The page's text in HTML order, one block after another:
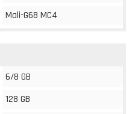
Mali-G68 MC4
6/8 GB
128 GB